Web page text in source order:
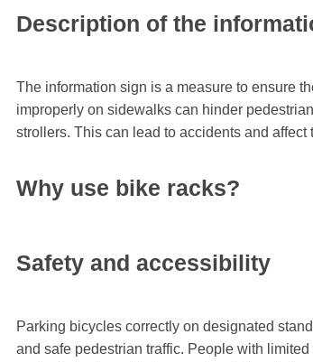
Description of the
The information sign is a measure to ensure
improperly on sidewalks can hinder
strollers. This can lead to accidents and
Why use bike racks?
Safety and accessibility
Parking bicycles correctly on designated
and safe pedestrian traffic. People with